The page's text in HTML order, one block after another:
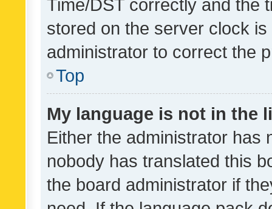
Time/DST correctly and the
stored on the server clock
administrator to correct the
Top
My language is not in the
Either the administrator has
nobody has translated this
the board administrator if